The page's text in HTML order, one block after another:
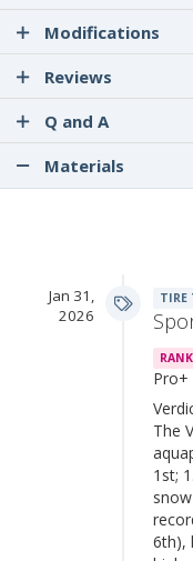
Modifications
Reviews
Q and A
Materials
Jan 31,
2026
TIRE
Pro+
The
1st;
6th),